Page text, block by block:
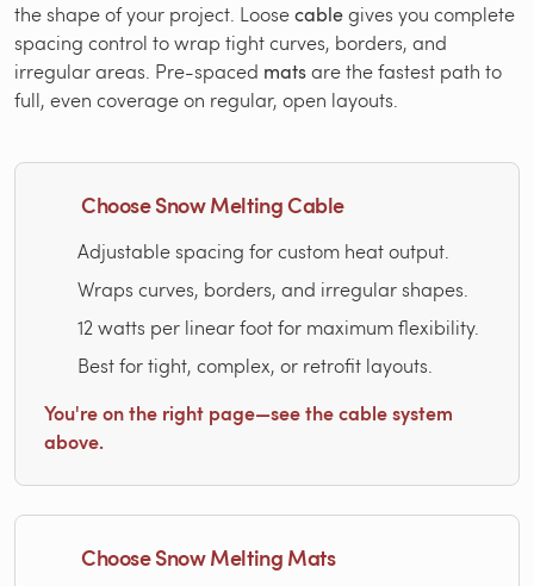
the shape of your project. Loosecablegives you complete
spacing control to wrap tight curves, borders, and
irregular areas. Pre-spaced matsare the fastest path to
full, even coverage on regular, open layouts.
Choose Snow Melting Cable
Adjustable spacing for custom heat output.
Wraps curves, borders, and irregular shapes.
12 watts per linear foot for maximum flexibility.
Best for tight, complex, or retrofit layouts.
You're on the right page—see the cable system
above.
Choose Snow Melting Mats